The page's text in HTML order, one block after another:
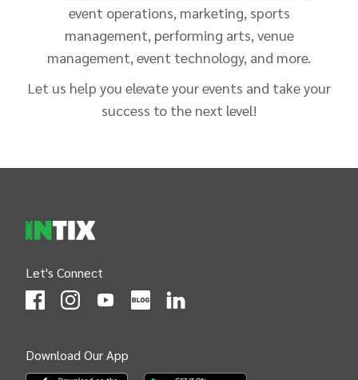
event operations, marketing, sports
management, performing arts, venue
management, event technology, and more.
Let us help you elevate your events and take your
success to the next level!
Let's Connect
Download Our App